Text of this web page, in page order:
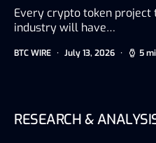
Every crypto token project
industry will have…
BTC WIRE July 13, 2026 5
RESEARCH &